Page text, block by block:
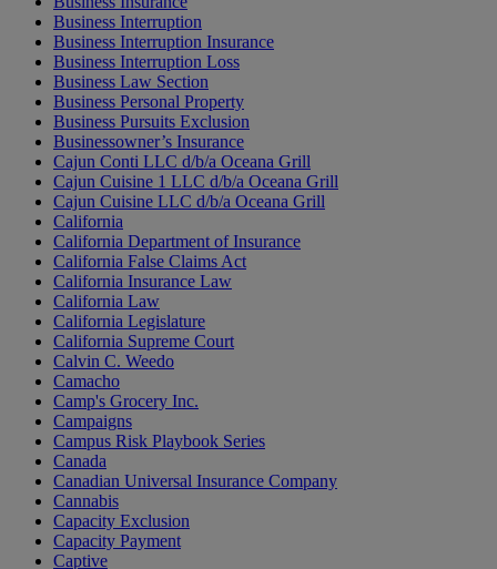
Business Interruption
Business Interruption Insurance
Business Interruption Loss
Business Law Section
Business Personal Property
Business Pursuits Exclusion
Businessowner’s Insurance
Cajun Conti LLC d/b/a Oceana Grill
Cajun Cuisine 1 LLC d/b/a Oceana Grill
Cajun Cuisine LLC d/b/a Oceana Grill
California
California Department of Insurance
California False Claims Act
California Insurance Law
California Law
California Legislature
California Supreme Court
Calvin C. Weedo
Camacho
Camp's Grocery Inc.
Campaigns
Campus Risk Playbook Series
Canada
Canadian Universal Insurance Company
Cannabis
Capacity Exclusion
Capacity Payment
Captive